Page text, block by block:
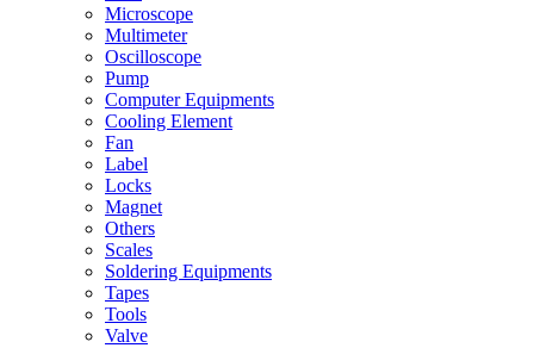
Microscope
Multimeter
Oscilloscope
Pump
Computer Equipments
Cooling Element
Fan
Label
Locks
Magnet
Others
Scales
Soldering Equipments
Tapes
Tools
Valve